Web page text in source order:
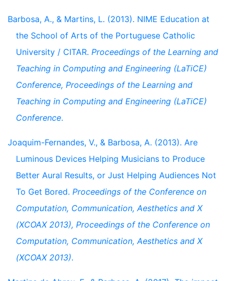
Barbosa, A., & Martins, L. (2013). NIME Education at
the School of Arts of the Portuguese Catholic
University / CITAR. Proceedings of the Learning and
Teaching in Computing and Engineering (LaTiCE)
Conference, Proceedings of the Learning and
Teaching in Computing and Engineering (LaTiCE)
Conference.
Joaquim-Fernandes, V., & Barbosa, A. (2013). Are
Luminous Devices Helping Musicians to Produce
Better Aural Results, or Just Helping Audiences Not
To Get Bored. Proceedings of the Conference on
Computation, Communication, Aesthetics and X
(XCOAX 2013), Proceedings of the Conference on
Computation, Communication, Aesthetics and X
(XCOAX 2013).